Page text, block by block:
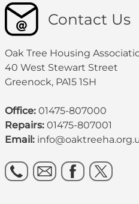
Contact Us
Oak Tree Housing
40 West Stewart Street
Greenock, PA15 1SH
Office: 01475-807000
Repairs: 01475-807001
Email: